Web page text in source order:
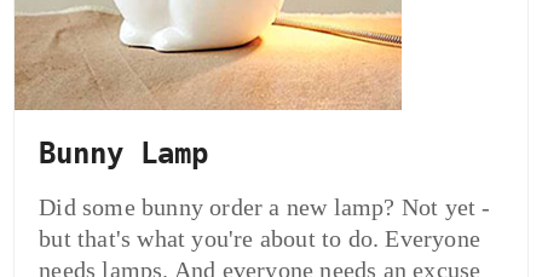
Bunny Lamp
Did some bunny order a new lamp? Not yet -
but that's what you're about to do. Everyone
needs lamps. And everyone needs an excuse